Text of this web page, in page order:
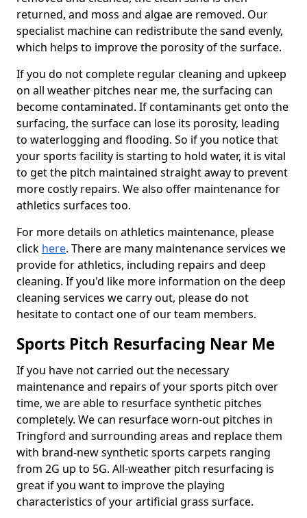
returned, and moss and algae are removed. Our
specialist machine can redistribute the sand evenly,
which helps to improve the porosity of the surface.
If you do not complete regular cleaning and upkeep
on all weather pitches near me, the surfacing can
become contaminated. If contaminants get onto the
surfacing, the surface can lose its porosity, leading
to waterlogging and flooding. So if you notice that
your sports facility is starting to hold water, it is vital
to get the pitch maintained straight away to prevent
more costly repairs. We also offer maintenance for
athletics surfaces too.
For more details on athletics maintenance, please
click here. There are many maintenance services we
provide for athletics, including repairs and deep
cleaning. If you'd like more information on the deep
cleaning services we carry out, please do not
hesitate to contact one of our team members.
Sports Pitch Resurfacing Near Me
If you have not carried out the necessary
maintenance and repairs of your sports pitch over
time, we are able to resurface synthetic pitches
completely. We can resurface worn-out pitches in
Tringford and surrounding areas and replace them
with brand-new synthetic sports carpets ranging
from 2G up to 5G. All-weather pitch resurfacing is
great if you want to improve the playing
characteristics of your artificial grass surface.